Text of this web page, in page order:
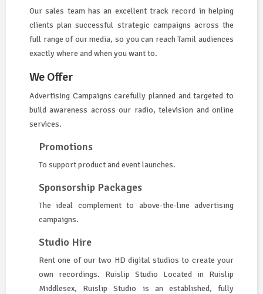
Our sales team has an excellent track record in helping
clients plan successful strategic campaigns across the
full range of our media, so you can reach Tamil audiences
exactly where and when you want to.
We Offer
Advertising Campaigns carefully planned and targeted to
build awareness across our radio, television and online
services.
Promotions
To support product and event launches.
Sponsorship Packages
The ideal complement to above-the-line advertising
campaigns.
Studio Hire
Rent one of our two HD digital studios to create your
own recordings. Ruislip Studio Located in Ruislip
Middlesex, Ruislip Studio is an established, fully